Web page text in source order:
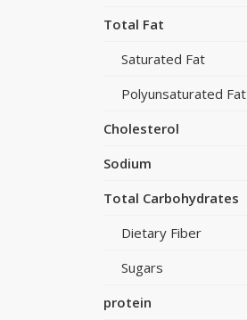
Total Fat
Saturated Fat
Polyunsaturated Fat
Cholesterol
Sodium
Total Carbohydrates
Dietary Fiber
Sugars
protein